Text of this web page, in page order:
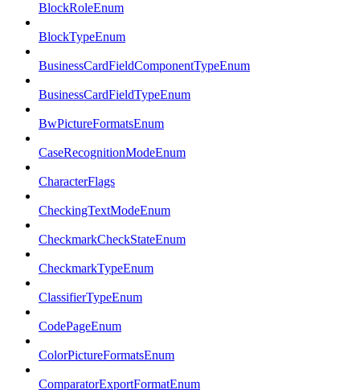
BlockRoleEnum
BlockTypeEnum
BusinessCardFieldComponentTypeEnum
BusinessCardFieldTypeEnum
BwPictureFormatsEnum
CaseRecognitionModeEnum
CharacterFlags
CheckingTextModeEnum
CheckmarkCheckStateEnum
CheckmarkTypeEnum
ClassifierTypeEnum
CodePageEnum
ColorPictureFormatsEnum
ComparatorExportFormatEnum